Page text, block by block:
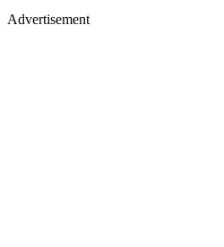
Advertisement